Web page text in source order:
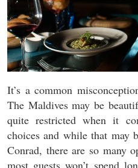
It’s a common
The Maldives may be
quite restricted when it
choices and while that may
Conrad, there are so many